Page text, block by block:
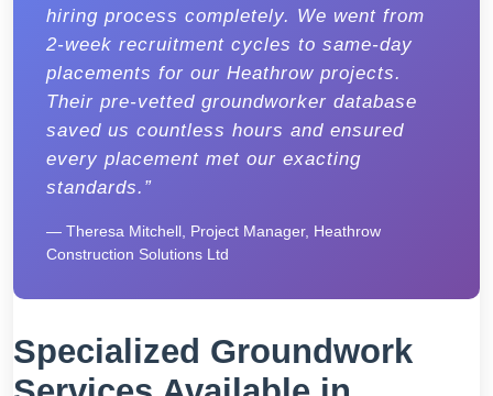
hiring process completely. We went from
2-week recruitment cycles to same-day
placements for our Heathrow projects.
Their pre-vetted groundworker database
saved us countless hours and ensured
every placement met our exacting
standards.”
— Theresa Mitchell, Project Manager, Heathrow
Construction Solutions Ltd
Specialized Groundwork